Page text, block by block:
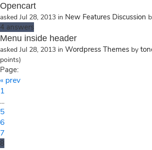
Opencart
asked Jul 28, 2013 in New Features Discussion
4 answers
Menu inside header
asked Jul 28, 2013 in Wordpress Themes by
points)
Page:
« prev
1
...
5
6
7
8